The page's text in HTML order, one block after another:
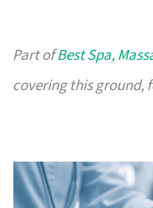
Part ofBest Spa,
covering this ground,